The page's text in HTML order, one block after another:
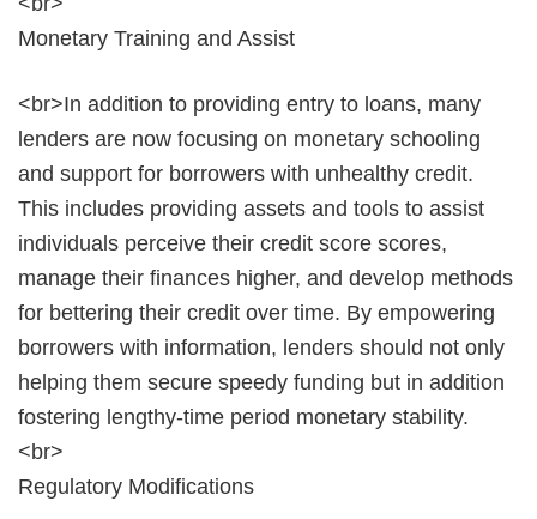
Monetary Training and Assist
<br>In addition to providing entry to loans, many
lenders are now focusing on monetary schooling
and support for borrowers with unhealthy credit.
This includes providing assets and tools to assist
individuals perceive their credit score scores,
manage their finances higher, and develop methods
for bettering their credit over time. By empowering
borrowers with information, lenders should not only
helping them secure speedy funding but in addition
fostering lengthy-time period monetary stability.
<br>
Regulatory Modifications